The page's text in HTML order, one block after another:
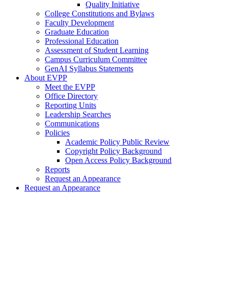
Quality Initiative
College Constitutions and Bylaws
Faculty Development
Graduate Education
Professional Education
Assessment of Student Learning
Campus Curriculum Committee
GenAI Syllabus Statements
About EVPP
Meet the EVPP
Office Directory
Reporting Units
Leadership Searches
Communications
Policies
Academic Policy Public Review
Copyright Policy Background
Open Access Policy Background
Reports
Request an Appearance
Request an Appearance